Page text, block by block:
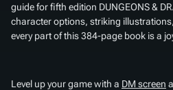
guide for fifth edition DUNGEONS &
character options, striking
every part of this 384-page book is a
Level up your game with a DM screen